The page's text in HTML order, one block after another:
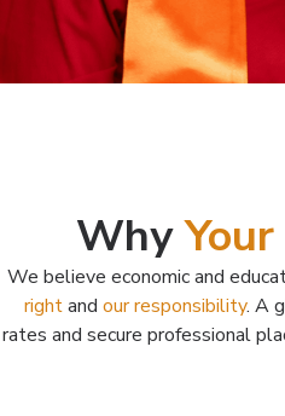
WhyYour
We believe economic and
rightand our responsibility. A
rates and secure professional